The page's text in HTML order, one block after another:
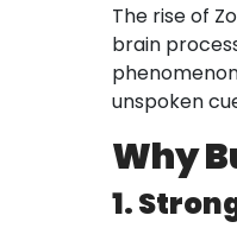
The rise of
brain
unspoken
Why
1.